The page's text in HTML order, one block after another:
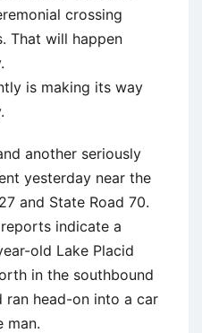
crossing
That will happen
is making its way
another seriously
yesterday near the
and State Road 70.
indicate a
old Lake Placid
in the southbound
ran head-on into a car
man.